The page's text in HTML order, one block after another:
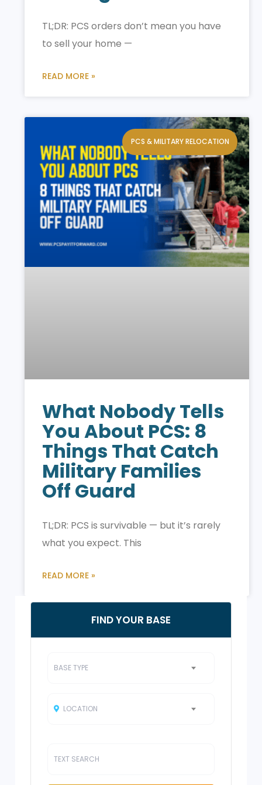
TL;DR: PCS orders don’t mean you have
to sell your home —
READ MORE »
PCS & MILITARY RELOCATION
What Nobody Tells
You About PCS: 8
Things That Catch
Military Families
Off Guard
TL;DR: PCS is survivable — but it’s rarely
what you expect. This
READ MORE »
FIND YOUR BASE
BASE TYPE
LOCATION